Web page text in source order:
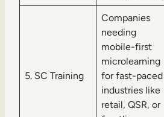
5. SC Training
Companies
needing
mobile-first
microlearning
for fast-paced
industries like
retail, QSR, or